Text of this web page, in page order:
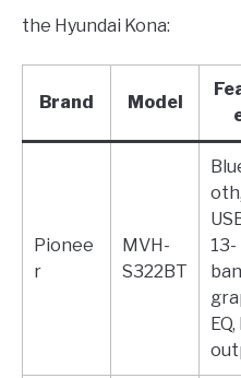
the Hyundai Kona:
Brand Model
Pionee
r
MVH-
S322BT
oth,
13-